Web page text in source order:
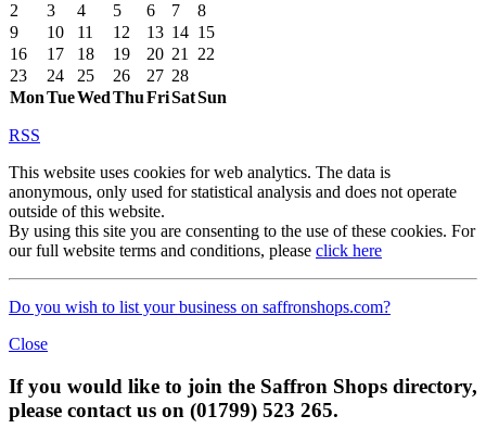
MonTueWedThuFriSatSun
2
3 4 5 6 7
8
9
10 11 12 13 14 15
16
17 18 19 20 21
22
23
24 25 26 27 28
RSS
This website uses cookies for web analytics. The data is
anonymous, only used for statistical analysis and does not operate
outside of this website.
By using this site you are consenting to the use of these cookies. For
our full website terms and conditions, please click here
Do you wish to list your business on saffronshops.com?
Close
If you would like to join the Saffron Shops directory,
please contact us on (01799) 523 265.